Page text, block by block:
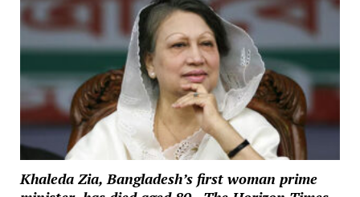
Khaleda Zia, Bangladesh’s first woman prime